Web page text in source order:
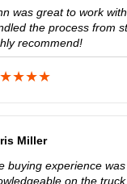
was great to work
the process from
recommend!
Miller
buying experience
on the